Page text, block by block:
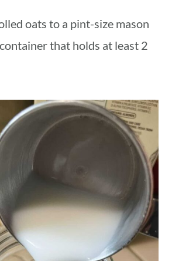
oats to a pint-size mason
that holds at least 2